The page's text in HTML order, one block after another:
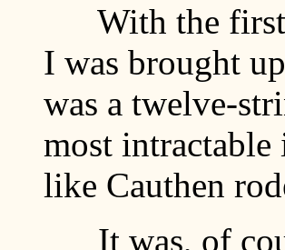
With the first
I was brought
was a twelve-
most intractable
like Cauthen
It was, of